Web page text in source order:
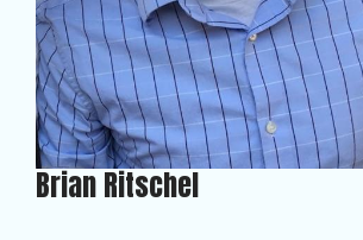
Brian Ritschel